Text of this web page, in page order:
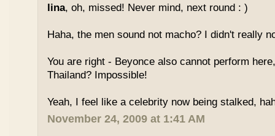
lina, oh, missed! Never mind, next round : )
Haha, the men sound not macho? I didn't really
You are right - Beyonce also cannot perform
Thailand? Impossible!
Yeah, I feel like a celebrity now being stalked,
November 24, 2009 at 1:41 AM